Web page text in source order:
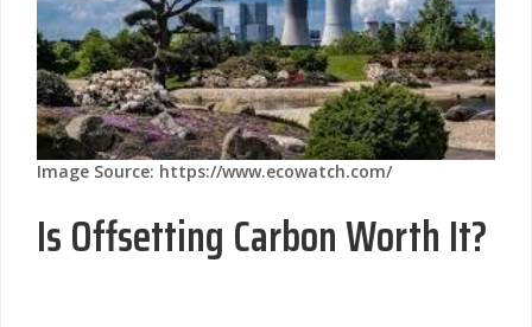
Image Source: https://www.ecowatch.com/
Is Offsetting Carbon Worth It?